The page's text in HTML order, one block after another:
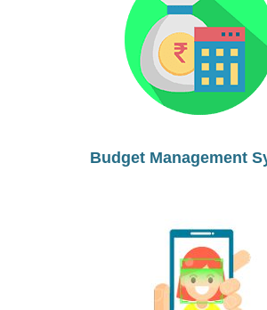
Budget Management